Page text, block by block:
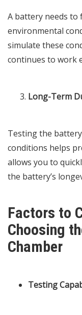
A battery needs to
environmental
simulate these
continues to work
Long-Term
Testing the
conditions helps
allows you to
the battery’s
Factors to
Choosing
Chamber
Testing